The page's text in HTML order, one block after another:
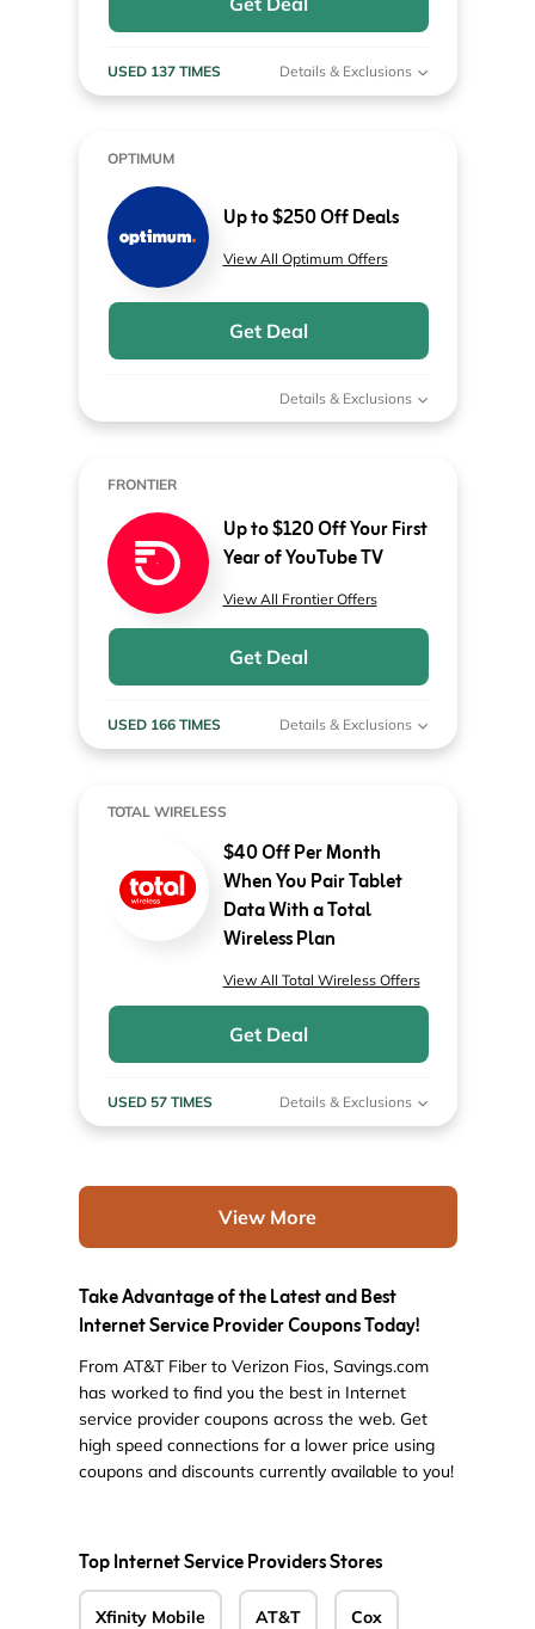
USED 137 TIMES Details & Exclusions
OPTIMUM
Up to $250 Off Deals
View All Optimum Offers
Get Deal
Details & Exclusions
FRONTIER
Up to $120 Off Your First
Year of YouTube TV
View All Frontier Offers
Get Deal
USED 166 TIMES Details & Exclusions
TOTAL WIRELESS
$40 Off Per Month
When You Pair Tablet
Data With a Total
Wireless Plan
View All Total Wireless Offers
Get Deal
USED 57 TIMES Details & Exclusions
View More
Take Advantage of the Latest and Best
Internet Service Provider Coupons Today!
From AT&T Fiber to Verizon Fios, Savings.com
has worked to find you the best in Internet
service provider coupons across the web. Get
high speed connections for a lower price using
coupons and discounts currently available to you!
Top Internet Service Providers Stores
Xfinity Mobile AT&T Cox